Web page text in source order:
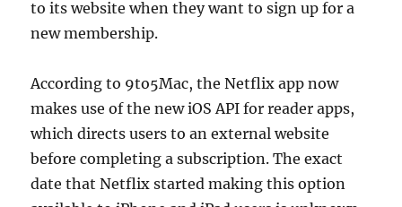
to its website when they want to sign up for a
new membership.
According to 9to5Mac, the Netflix app now
makes use of the new iOS API for reader apps,
which directs users to an external website
before completing a subscription. The exact
date that Netflix started making this option